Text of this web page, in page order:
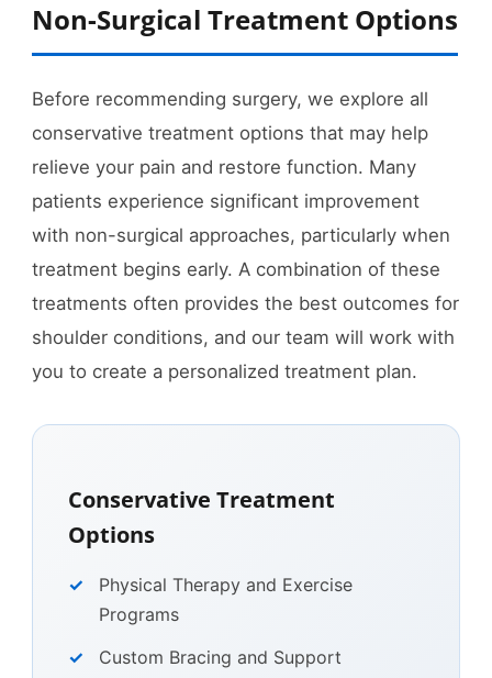
Non-Surgical Treatment Options
Before recommending surgery, we explore all
conservative treatment options that may help
relieve your pain and restore function. Many
patients experience significant improvement
with non-surgical approaches, particularly when
treatment begins early. A combination of these
treatments often provides the best outcomes for
shoulder conditions, and our team will work with
you to create a personalized treatment plan.
Conservative Treatment
Options
Physical Therapy and Exercise
Programs
Custom Bracing and Support